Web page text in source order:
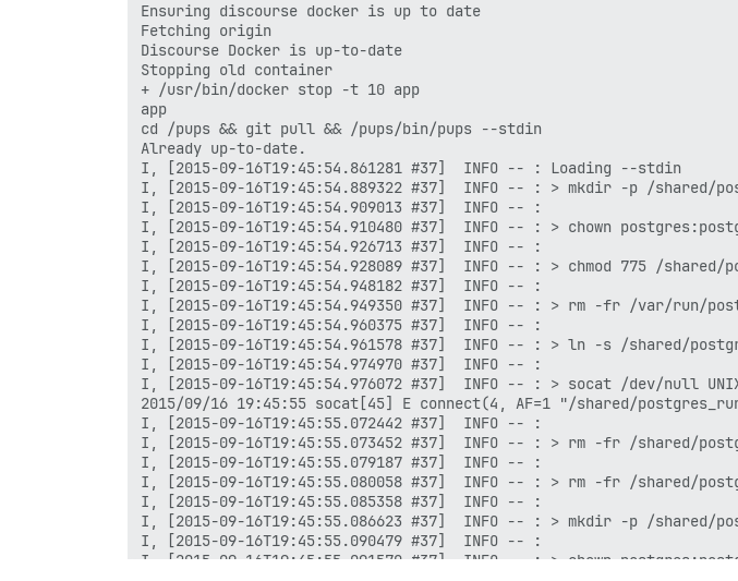
Ensuring discourse docker is up to date
Fetching origin
Discourse Docker is up-to-date
Stopping old container
+ /usr/bin/docker stop -t 10 app
app
cd /pups && git pull && /pups/bin/pups --stdin
Already up-to-date.
I, [2015-09-16T19:45:54.861281 #37]  INFO -- : Loading --stdin
I, [2015-09-16T19:45:54.889322 #37]  INFO -- : > mkdir -p /shared/
I, [2015-09-16T19:45:54.909013 #37]  INFO -- :
I, [2015-09-16T19:45:54.910480 #37]  INFO -- : > chown
I, [2015-09-16T19:45:54.926713 #37]  INFO -- :
I, [2015-09-16T19:45:54.928089 #37]  INFO -- : > chmod 775 /shared/
I, [2015-09-16T19:45:54.948182 #37]  INFO -- :
I, [2015-09-16T19:45:54.949350 #37]  INFO -- : > rm -fr /var/run/
I, [2015-09-16T19:45:54.960375 #37]  INFO -- :
I, [2015-09-16T19:45:54.961578 #37]  INFO -- : > ln -s /shared/
I, [2015-09-16T19:45:54.974970 #37]  INFO -- :
I, [2015-09-16T19:45:54.976072 #37]  INFO -- : > socat /dev/null
2015/09/16 19:45:55 socat[45] E connect(4, AF=1 "/shared/
I, [2015-09-16T19:45:55.072442 #37]  INFO -- :
I, [2015-09-16T19:45:55.073452 #37]  INFO -- : > rm -fr /shared/
I, [2015-09-16T19:45:55.079187 #37]  INFO -- :
I, [2015-09-16T19:45:55.080058 #37]  INFO -- : > rm -fr /shared/
I, [2015-09-16T19:45:55.085358 #37]  INFO -- :
I, [2015-09-16T19:45:55.086623 #37]  INFO -- : > mkdir -p /shared/
I, [2015-09-16T19:45:55.090479 #37]  INFO -- :
I, [2015-09-16T19:45:55.091570 #37]  INFO -- : > chown